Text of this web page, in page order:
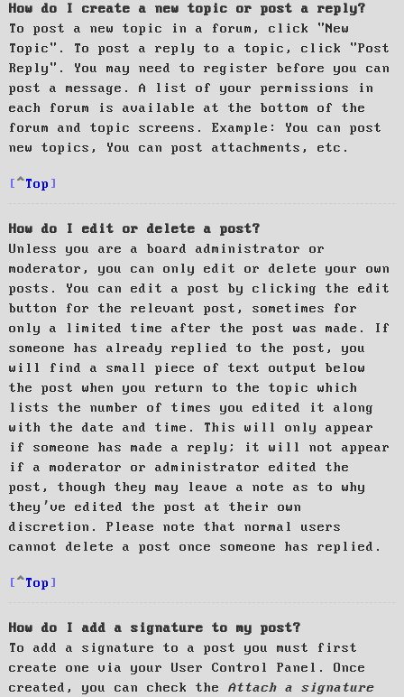
How do I create a new topic or post a reply?
To post a new topic in a forum, click "New
Topic". To post a reply to a topic, click "Post
Reply". You may need to register before you can
post a message. A list of your permissions in
each forum is available at the bottom of the
forum and topic screens. Example: You can post
new topics, You can post attachments, etc.
Top
How do I edit or delete a post?
Unless you are a board administrator or
moderator, you can only edit or delete your own
posts. You can edit a post by clicking the edit
button for the relevant post, sometimes for
only a limited time after the post was made. If
someone has already replied to the post, you
will find a small piece of text output below
the post when you return to the topic which
lists the number of times you edited it along
with the date and time. This will only appear
if someone has made a reply; it will not appear
if a moderator or administrator edited the
post, though they may leave a note as to why
they’ve edited the post at their own
discretion. Please note that normal users
cannot delete a post once someone has replied.
Top
How do I add a signature to my post?
To add a signature to a post you must first
create one via your User Control Panel. Once
created, you can check the Attach a signature